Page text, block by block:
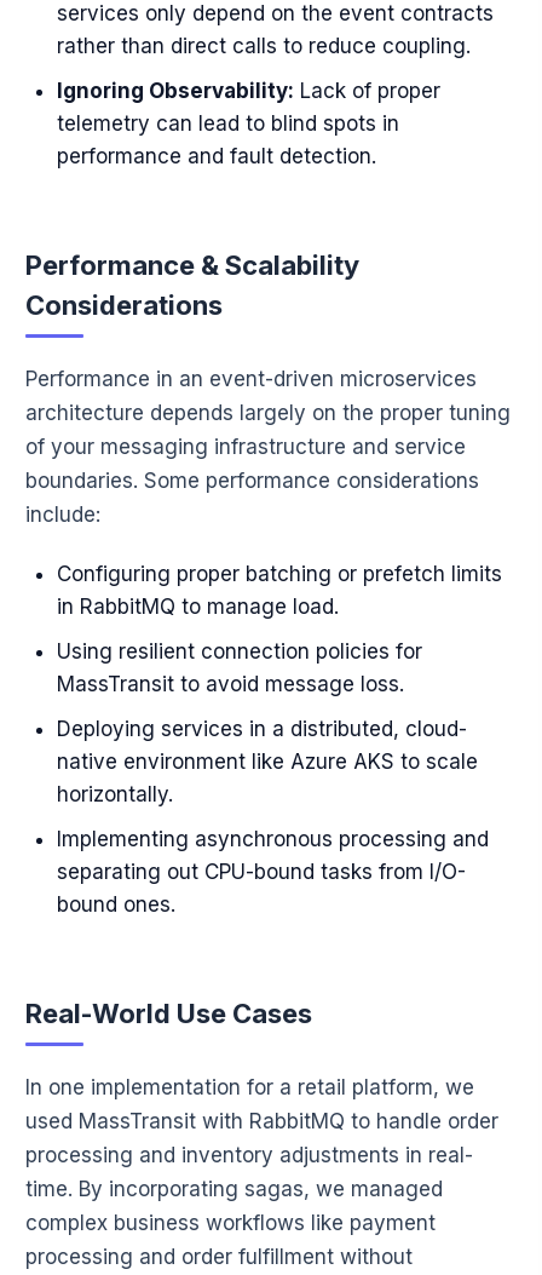
services only depend on the event contracts
rather than direct calls to reduce coupling.
Ignoring Observability: Lack of proper
telemetry can lead to blind spots in
performance and fault detection.
Performance & Scalability
Considerations
Performance in an event-driven microservices
architecture depends largely on the proper tuning
of your messaging infrastructure and service
boundaries. Some performance considerations
include:
Configuring proper batching or prefetch limits
in RabbitMQ to manage load.
Using resilient connection policies for
MassTransit to avoid message loss.
Deploying services in a distributed, cloud-
native environment like Azure AKS to scale
horizontally.
Implementing asynchronous processing and
separating out CPU-bound tasks from I/O-
bound ones.
Real-World Use Cases
In one implementation for a retail platform, we
used MassTransit with RabbitMQ to handle order
processing and inventory adjustments in real-
time. By incorporating sagas, we managed
complex business workflows like payment
processing and order fulfillment without